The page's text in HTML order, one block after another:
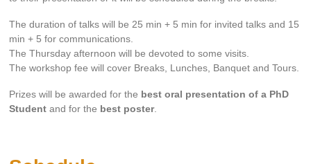
The duration of talks will be 25 min + 5 min for invited talks and 15
min + 5 for communications.
The Thursday afternoon will be devoted to some visits.
The workshop fee will cover Breaks, Lunches, Banquet and Tours.
Prizes will be awarded for the best oral presentation of a PhD
Student and for the best poster.